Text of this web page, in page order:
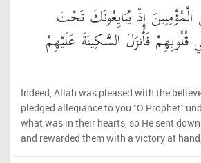
إِذْ يُبَايِعُونَكَ تَحْتَ
فَأَنزَلَ السَّكِينَةَ عَلَيْهِمْ
Indeed, Allah was pleased with the
pledged allegiance to you ˹O Prophet˺
what was in their hearts, so He sent
and rewarded them with a victory at